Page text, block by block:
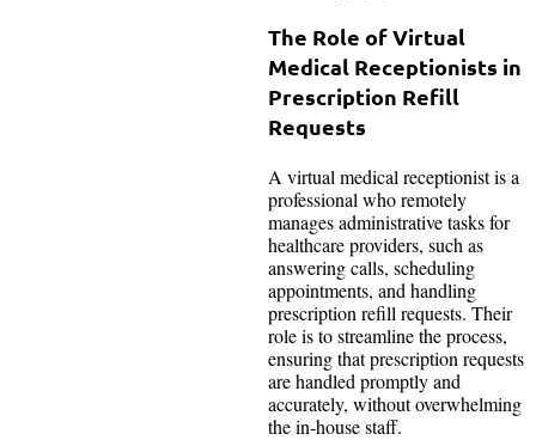
The Role of Virtual
Medical Receptionists in
Prescription Refill
Requests
A virtual medical receptionist is a
professional who remotely
manages administrative tasks for
healthcare providers, such as
answering calls, scheduling
appointments, and handling
prescription refill requests. Their
role is to streamline the process,
ensuring that prescription requests
are handled promptly and
accurately, without overwhelming
the in-house staff.